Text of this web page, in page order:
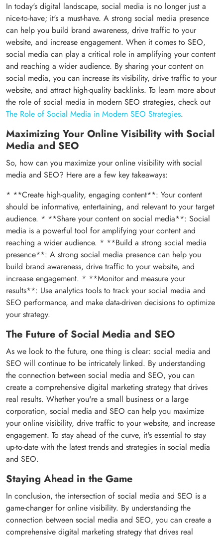
In today's digital landscape, social media is no longer just a
nice-to-have; it's a must-have. A strong social media presence
can help you build brand awareness, drive traffic to your
website, and increase engagement. When it comes to SEO,
social media can play a critical role in amplifying your content
and reaching a wider audience. By sharing your content on
social media, you can increase its visibility, drive traffic to your
website, and attract high-quality backlinks. To learn more about
the role of social media in modern SEO strategies, check out
The Role of Social Media in Modern SEO Strategies.
Maximizing Your Online Visibility with Social
Media and SEO
So, how can you maximize your online visibility with social
media and SEO? Here are a few key takeaways:
* **Create high-quality, engaging content**: Your content
should be informative, entertaining, and relevant to your target
audience. * **Share your content on social media**: Social
media is a powerful tool for amplifying your content and
reaching a wider audience. * **Build a strong social media
presence**: A strong social media presence can help you
build brand awareness, drive traffic to your website, and
increase engagement. * **Monitor and measure your
results**: Use analytics tools to track your social media and
SEO performance, and make data-driven decisions to optimize
your strategy.
The Future of Social Media and SEO
As we look to the future, one thing is clear: social media and
SEO will continue to be intricately linked. By understanding
the connection between social media and SEO, you can
create a comprehensive digital marketing strategy that drives
real results. Whether you're a small business or a large
corporation, social media and SEO can help you maximize
your online visibility, drive traffic to your website, and increase
engagement. To stay ahead of the curve, it's essential to stay
up-to-date with the latest trends and strategies in social media
and SEO.
Staying Ahead in the Game
In conclusion, the intersection of social media and SEO is a
game-changer for online visibility. By understanding the
connection between social media and SEO, you can create a
comprehensive digital marketing strategy that drives real